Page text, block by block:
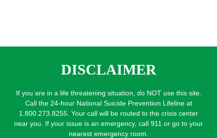
DISCLAIMER
If you are in a life threatening situation, do NOT use this site.
Call the 24-hour National Suicide Prevention Lifeline at
1.800.273.8255. Your call will be routed to the crisis center
near you. If your issue is an emergency, call 911 or go to your
nearest emergency room.